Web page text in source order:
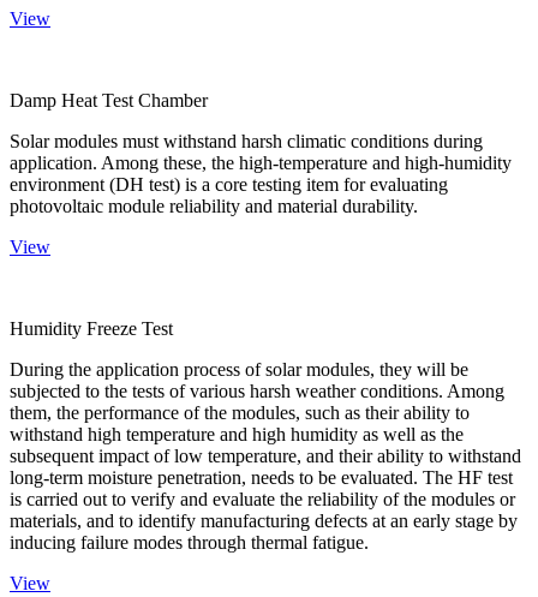
View
Damp Heat Test Chamber
Solar modules must withstand harsh climatic conditions during
application. Among these, the high-temperature and high-humidity
environment (DH test) is a core testing item for evaluating
photovoltaic module reliability and material durability.
View
Humidity Freeze Test
During the application process of solar modules, they will be
subjected to the tests of various harsh weather conditions. Among
them, the performance of the modules, such as their ability to
withstand high temperature and high humidity as well as the
subsequent impact of low temperature, and their ability to withstand
long-term moisture penetration, needs to be evaluated. The HF test
is carried out to verify and evaluate the reliability of the modules or
materials, and to identify manufacturing defects at an early stage by
inducing failure modes through thermal fatigue.
View